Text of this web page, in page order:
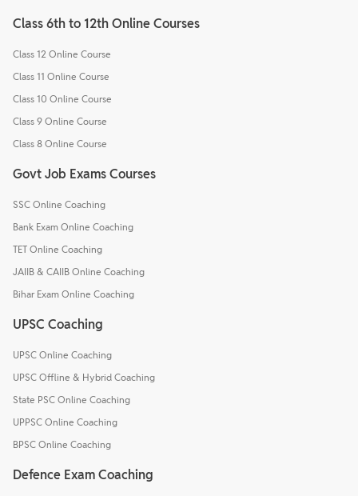
Class 6th to 12th Online Courses
Class 12 Online Course
Class 11 Online Course
Class 10 Online Course
Class 9 Online Course
Class 8 Online Course
Govt Job Exams Courses
SSC Online Coaching
Bank Exam Online Coaching
TET Online Coaching
JAIIB & CAIIB Online Coaching
Bihar Exam Online Coaching
UPSC Coaching
UPSC Online Coaching
UPSC Offline & Hybrid Coaching
State PSC Online Coaching
UPPSC Online Coaching
BPSC Online Coaching
Defence Exam Coaching